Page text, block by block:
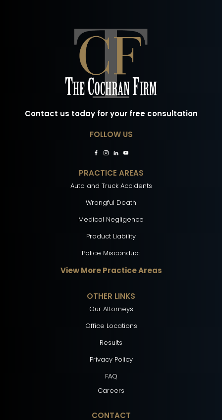
Contact us today for your free consultation
FOLLOW US
PRACTICE AREAS
Auto and Truck Accidents
Wrongful Death
Medical Negligence
Product Liability
Police Misconduct
View More Practice Areas
OTHER LINKS
Our Attorneys
Office Locations
Results
Privacy Policy
FAQ
Careers
CONTACT